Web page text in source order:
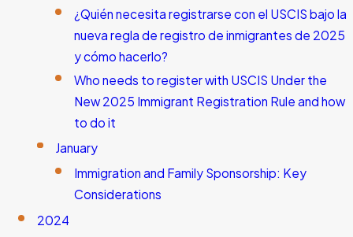
¿Quién necesita registrarse con el USCIS bajo la
nueva regla de registro de inmigrantes de 2025
y cómo hacerlo?
Who needs to register with USCIS Under the
New 2025 Immigrant Registration Rule and how
to do it
January
Immigration and Family Sponsorship: Key
Considerations
2024